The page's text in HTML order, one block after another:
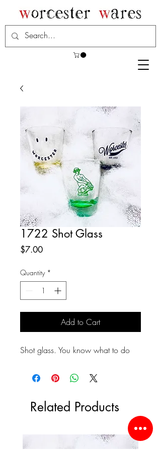
1722 Shot Glass
$7.00Price
Quantity *
Add to Cart
Shot glass. You know what to do
Related Products